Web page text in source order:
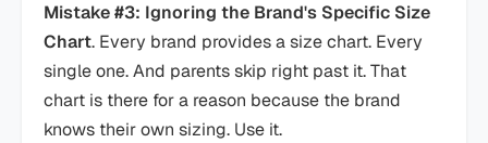
Mistake #3: Ignoring the Brand's Specific Size
Chart. Every brand provides a size chart. Every
single one. And parents skip right past it. That
chart is there for a reason because the brand
knows their own sizing. Use it.